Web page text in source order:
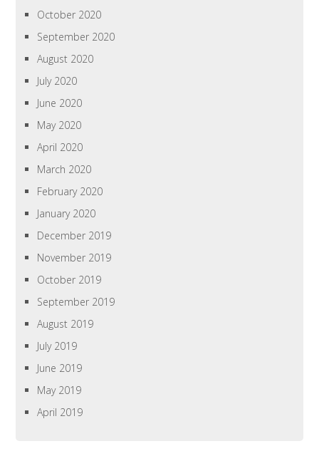
October 2020
September 2020
August 2020
July 2020
June 2020
May 2020
April 2020
March 2020
February 2020
January 2020
December 2019
November 2019
October 2019
September 2019
August 2019
July 2019
June 2019
May 2019
April 2019